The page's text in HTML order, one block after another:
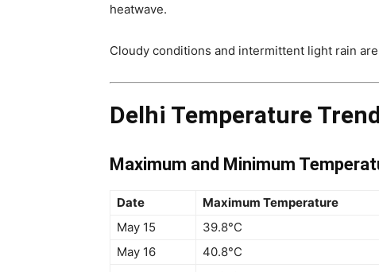
heatwave.
Cloudy conditions and intermittent light rain
Delhi Temperature
Maximum and Minimum
Date Maximum Temperature
May 15
39.8°C
May 16
40.8°C